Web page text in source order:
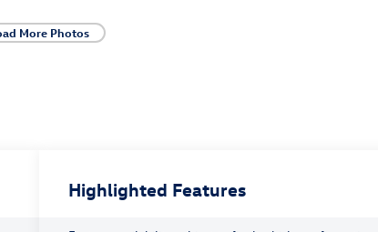
More Photos
Highlighted Features